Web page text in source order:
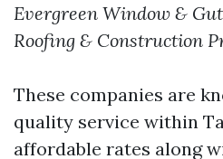
Evergreen Window &
Roofing & Construction
These companies are
quality service within
affordable rates along